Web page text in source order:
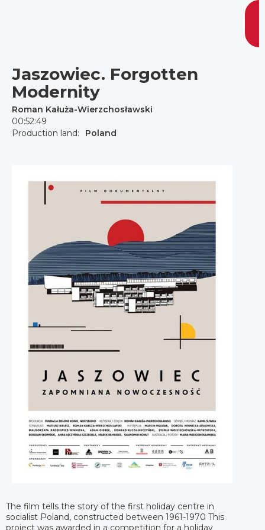
Jaszowiec. Forgotten
Modernity
Roman Kałuża-Wierzchosławski
00:52:49
Production land:
Poland
The film tells the story of the first holiday centre in
socialist Poland, constructed between 1961-1970 This
project was awarded in a competition for a holiday